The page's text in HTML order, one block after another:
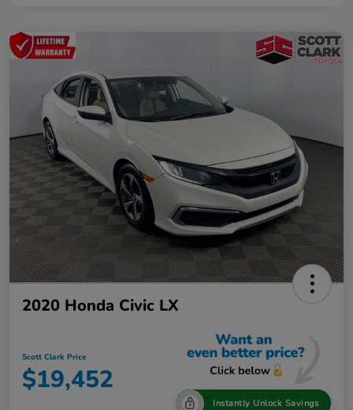
2020 Honda Civic LX
Scott Clark Price
$19,452
Instantly Unlock Savings